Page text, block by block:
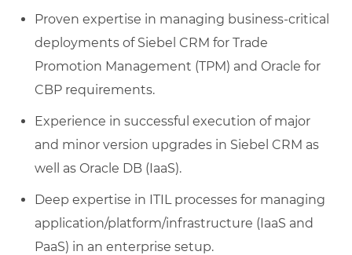
Proven expertise in managing business-critical
deployments of Siebel CRM for Trade
Promotion Management (TPM) and Oracle for
CBP requirements.
Experience in successful execution of major
and minor version upgrades in Siebel CRM as
well as Oracle DB (IaaS).
Deep expertise in ITIL processes for managing
application/platform/infrastructure (IaaS and
PaaS) in an enterprise setup.